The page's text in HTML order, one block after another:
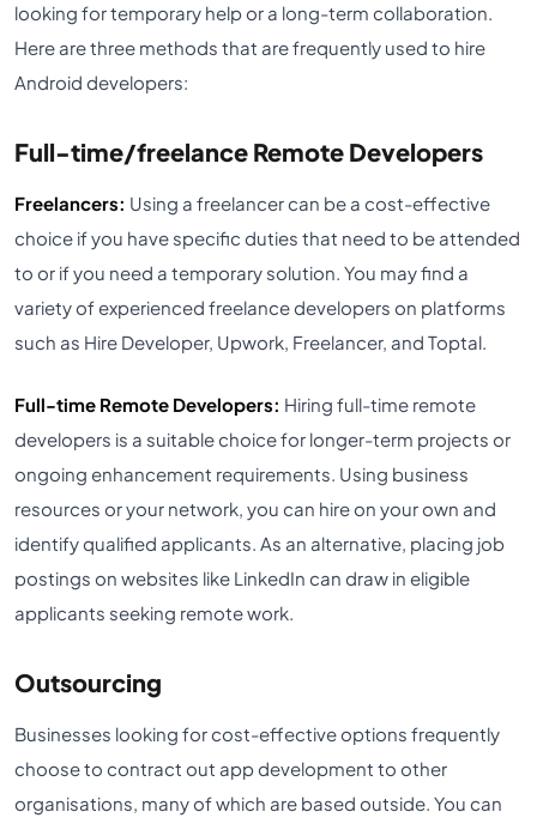
looking for temporary help or a long-term collaboration.
Here are three methods that are frequently used to hire
Android developers:
Full-time/freelance Remote Developers
Freelancers: Using a freelancer can be a cost-effective
choice if you have specific duties that need to be attended
to or if you need a temporary solution. You may find a
variety of experienced freelance developers on platforms
such as Hire Developer, Upwork, Freelancer, and Toptal.
Full-time Remote Developers: Hiring full-time remote
developers is a suitable choice for longer-term projects or
ongoing enhancement requirements. Using business
resources or your network, you can hire on your own and
identify qualified applicants. As an alternative, placing job
postings on websites like LinkedIn can draw in eligible
applicants seeking remote work.
Outsourcing
Businesses looking for cost-effective options frequently
choose to contract out app development to other
organisations, many of which are based outside. You can